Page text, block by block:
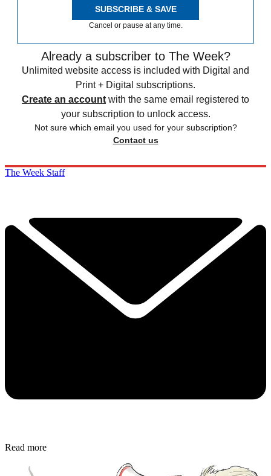
SUBSCRIBE & SAVE
Cancel or pause at any time.
Already a subscriber to The Week?
Unlimited website access is included with Digital and
Print + Digital subscriptions.
Create an account with the same email registered to
your subscription to unlock access.
Not sure which email you used for your subscription?
Contact us
The Week Staff
Read more